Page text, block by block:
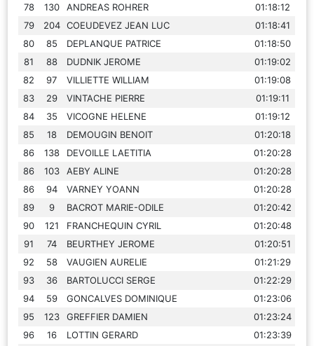
78
130 ANDREAS ROHRER
01:18:12
79
204 COEUDEVEZ JEAN LUC
01:18:41
80
85 DEPLANQUE PATRICE
01:18:50
81
88 DUDNIK JEROME
01:19:02
82
97 VILLIETTE WILLIAM
01:19:08
83
29 VINTACHE PIERRE
01:19:11
84
35 VICOGNE HELENE
01:19:12
85
18 DEMOUGIN BENOIT
01:20:18
86
138 DEVOILLE LAETITIA
01:20:28
86
103 AEBY ALINE
01:20:28
86
94 VARNEY YOANN
01:20:28
89
9 BACROT MARIE-ODILE
01:20:42
90
121 FRANCHEQUIN CYRIL
01:20:48
91
74 BEURTHEY JEROME
01:20:51
92
58 VAUGIEN AURELIE
01:21:29
93
36 BARTOLUCCI SERGE
01:22:29
94
59 GONCALVES DOMINIQUE
01:23:06
95
123 GREFFIER DAMIEN
01:23:24
96
16 LOTTIN GERARD
01:23:39